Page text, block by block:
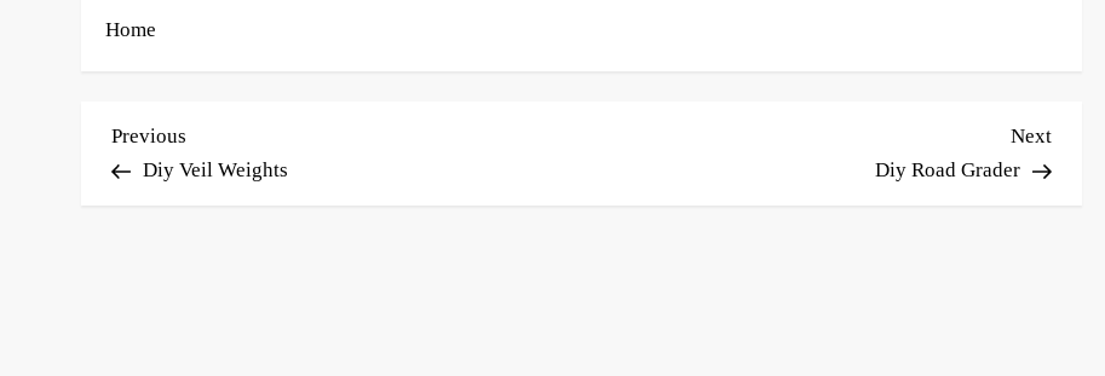
Home
P
o
Previous
Post
Previous
Diy Veil Weights
Next
Post
Next
Diy Road Grader